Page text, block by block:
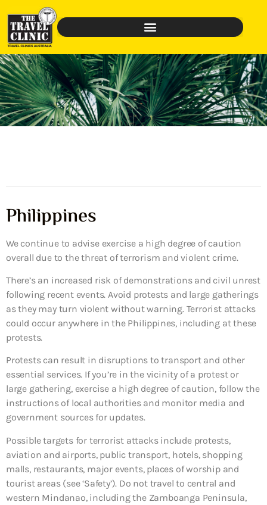
Philippines
We continue to advise exercise a high degree of caution
overall due to the threat of terrorism and violent crime.
There’s an increased risk of demonstrations and civil unrest
following recent events. Avoid protests and large gatherings
as they may turn violent without warning. Terrorist attacks
could occur anywhere in the Philippines, including at these
protests.
Protests can result in disruptions to transport and other
essential services. If you’re in the vicinity of a protest or
large gathering, exercise a high degree of caution, follow the
instructions of local authorities and monitor media and
government sources for updates.
Possible targets for terrorist attacks include protests,
aviation and airports, public transport, hotels, shopping
malls, restaurants, major events, places of worship and
tourist areas (see ‘Safety’). Do not travel to central and
western Mindanao, including the Zamboanga Peninsula,